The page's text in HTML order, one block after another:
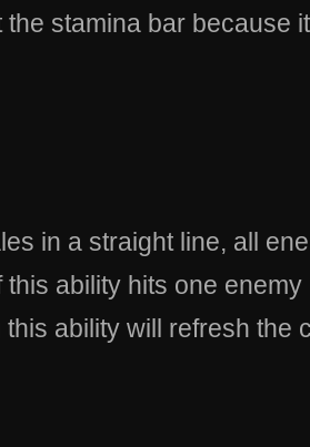
the stamina bar because
in a straight line, all
this ability hits one
ability will refresh the